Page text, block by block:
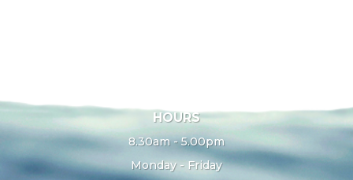
HOURS
8.30am - 5.00pm
Monday - Friday